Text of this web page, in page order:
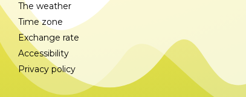
The weather
Time zone
Exchange rate
Accessibility
Privacy policy